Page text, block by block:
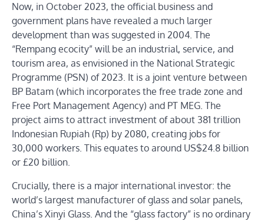
Now, in October 2023, the official business and
government plans have revealed a much larger
development than was suggested in 2004. The
“Rempang ecocity” will be an industrial, service, and
tourism area, as envisioned in the National Strategic
Programme (PSN) of 2023. It is a joint venture between
BP Batam (which incorporates the free trade zone and
Free Port Management Agency) and PT MEG. The
project aims to attract investment of about 381 trillion
Indonesian Rupiah (Rp) by 2080, creating jobs for
30,000 workers. This equates to around US$24.8 billion
or £20 billion.
Crucially, there is a major international investor: the
world’s largest manufacturer of glass and solar panels,
China’s Xinyi Glass. And the “glass factory” is no ordinary